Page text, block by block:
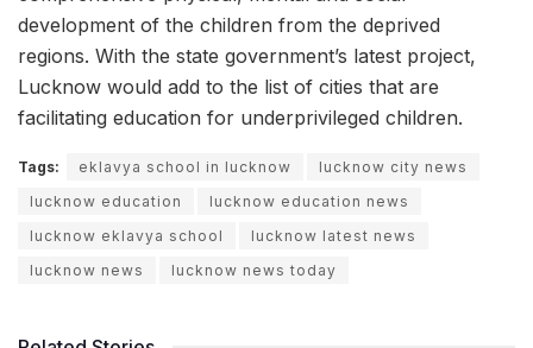
development of the children from the deprived
regions. With the state government’s latest project,
Lucknow would add to the list of cities that are
facilitating education for underprivileged children.
Tags: eklavya school in lucknow
lucknow city news
lucknow education
lucknow education news
lucknow eklavya school
lucknow latest news
lucknow news
lucknow news today